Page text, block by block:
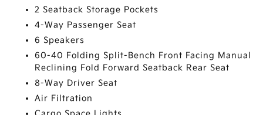
2 Seatback Storage Pockets
4-Way Passenger Seat
6 Speakers
60-40 Folding Split-Bench Front Facing Manual
Reclining Fold Forward Seatback Rear Seat
8-Way Driver Seat
Air Filtration